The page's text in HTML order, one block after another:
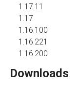
1.17.11
1.17
1.16.100
1.16.221
1.16.200
Downloads